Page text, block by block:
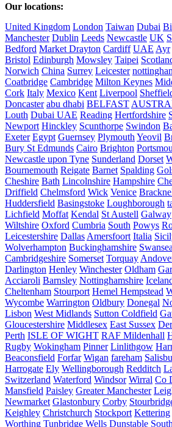
Our locations:
United Kingdom London Taiwan Dubai
Manchester Dublin Leeds Newcastle UK
Bedford Market Drayton Cardiff UAE Ayr
Bristol Edinburgh Mowsley Taipei
Norwich China Surrey Leicester
Coatbridge Cambridge Milton Keynes
Cork Italy Mexico Kent Liverpool
Doncaster abu dhabi BELFAST
Louth Dubai UAE Reading Hertfordshire
Newport Hinckley Scunthorpe Swindon
Exeter Egypt Guernsey Plymouth Yeovil
Bury St Edmunds Cairo Brighton
Newcastle upon Tyne Sunderland Dorset
Bournemouth Reigate Barnet Spalding
Cheshire Bath Lincolnshire Hampshire
Driffield Chelmsford Wick Venice
Huddersfield Basingstoke Loughborough
Lichfield Moffat Kendal St Austell Galway
Wiltshire Oxford Cumbria South Powys
Leicestershire Dallas Amersfoort Italia
Wolverhampton Buckinghamshire Swansea
Cambridgeshire Somerset Torquay
Darlington Henley Winchester Oldham
Acciaroli Barnsley Nottinghamshire
Cheltenham Stourport Hemel Hempstead
Wycombe Warrington Oldbury Donegal
Lisbon West Midlands Sutton Coldfield
Gloucestershire Middlesex East Sussex
Perth ISLE OF WIGHT RAF Mildenhall
Rugby Wokingham Pinner Linlithgow
Beaconsfield Forfar Wigan fareham
Harrogate Ely Wellingborough Redditch
Switzerland Waterford Windsor Wirral Co
Mansfield Paisley Greater Manchester
Newmarket Glastonbury Corby
Keighley Christchurch Stockport Kettering
Worthing Tunbridge Wells Dunstable